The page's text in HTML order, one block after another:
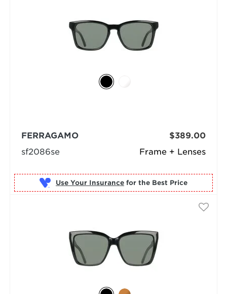
Frame + Lenses
FERRAGAMO
sf2086se
$389.00
Use Your Insurance for the Best Price